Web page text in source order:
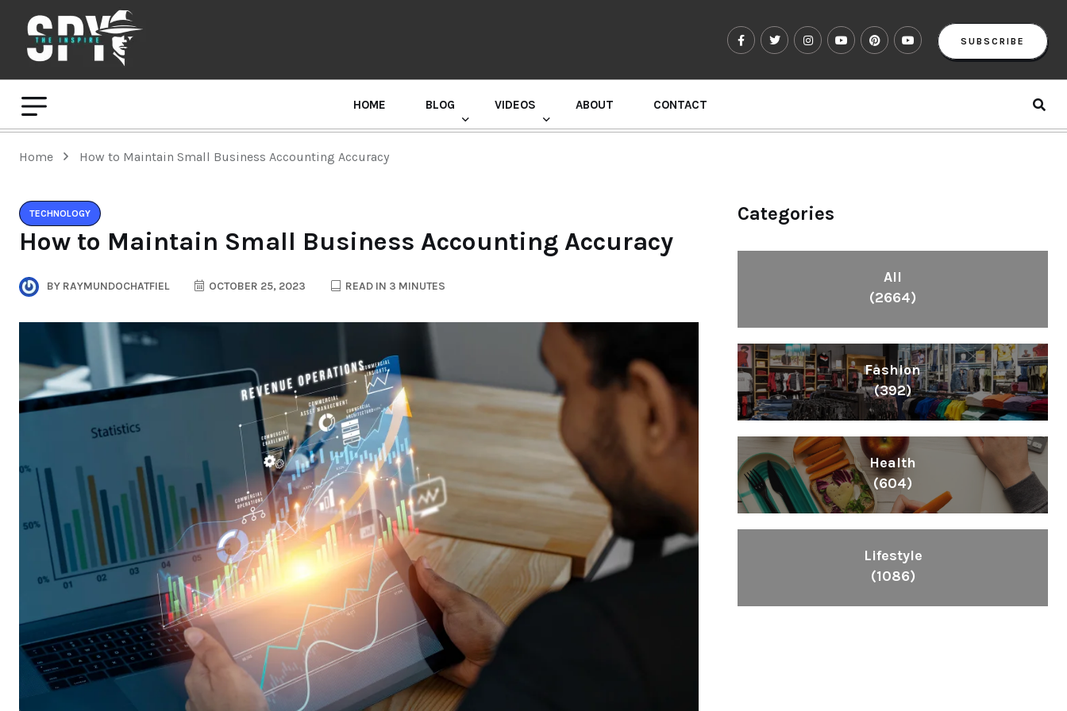
SUBSCRIBE
HOME BLOG VIDEOS ABOUT CONTACT
Home How to Maintain Small Business Accounting Accuracy
TECHNOLOGY
How to Maintain Small Business Accounting Accuracy
BY RAYMUNDOCHATFIEL OCTOBER 25, 2023 READ IN 3 MINUTES
Categories
All
(2664)
Fashion
(392)
Health
(604)
Lifestyle
(1086)